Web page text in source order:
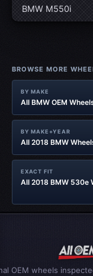
BMW M550i
BROWSE MORE
BY MAKE
All BMW OEM
BY MAKE+YEAR
All 2018 BMW
EXACT FIT
All 2018 BMW 530e
OEM wheels